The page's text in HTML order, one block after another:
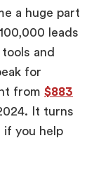
a huge part
leads
and
for
from $883
It turns
if you help